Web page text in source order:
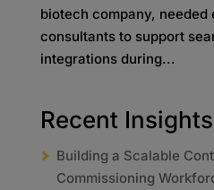
biotech company, needed
consultants to support
integrations during...
Recent Insights
Building a Scalable
Commissioning